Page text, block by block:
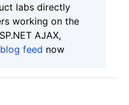
labs directly
working on the
AJAX,
blog feed now